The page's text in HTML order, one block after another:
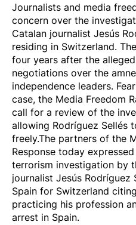
Journalists and media
concern over the
Catalan journalist Jesús
residing in Switzerland.
four years after the
negotiations over the
independence leaders.
case, the Media Freedom
call for a review of the
allowing Rodríguez Sellés
freely.The partners of the
Response today
terrorism investigation by
journalist Jesús Rodríguez
Spain for Switzerland
practicing his profession
arrest in Spain.